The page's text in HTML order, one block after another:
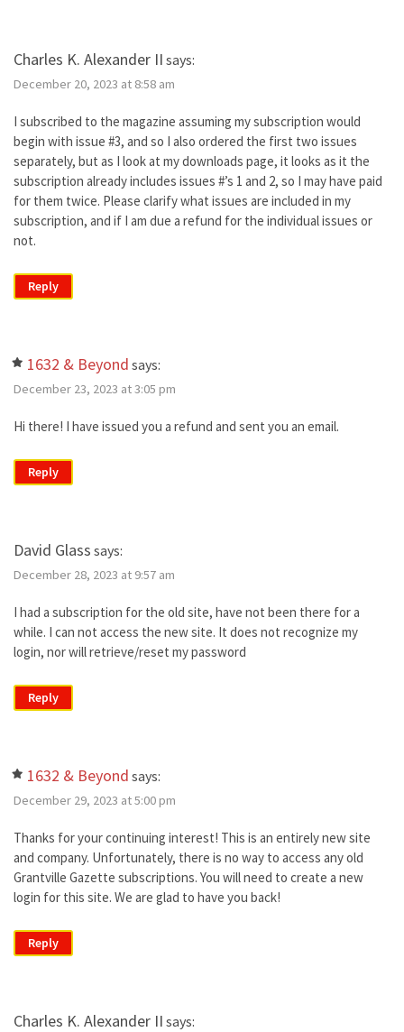
Charles K. Alexander II says:
December 20, 2023 at 8:58 am
I subscribed to the magazine assuming my subscription would
begin with issue #3, and so I also ordered the first two issues
separately, but as I look at my downloads page, it looks as it the
subscription already includes issues #’s 1 and 2, so I may have paid
for them twice. Please clarify what issues are included in my
subscription, and if I am due a refund for the individual issues or
not.
Reply
1632 & Beyond says:
December 23, 2023 at 3:05 pm
Hi there! I have issued you a refund and sent you an email.
Reply
David Glass says:
December 28, 2023 at 9:57 am
I had a subscription for the old site, have not been there for a
while. I can not access the new site. It does not recognize my
login, nor will retrieve/reset my password
Reply
1632 & Beyond says:
December 29, 2023 at 5:00 pm
Thanks for your continuing interest! This is an entirely new site
and company. Unfortunately, there is no way to access any old
Grantville Gazette subscriptions. You will need to create a new
login for this site. We are glad to have you back!
Reply
Charles K. Alexander II says: